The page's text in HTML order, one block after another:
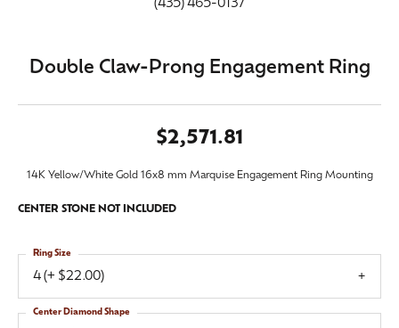
(435) 465-0137
Double Claw-Prong Engagement Ring
$2,571.81
14K Yellow/White Gold 16x8 mm Marquise Engagement Ring Mounting
CENTER STONE NOT INCLUDED
4 (+ $22.00)
Ring Size
Center Diamond Shape